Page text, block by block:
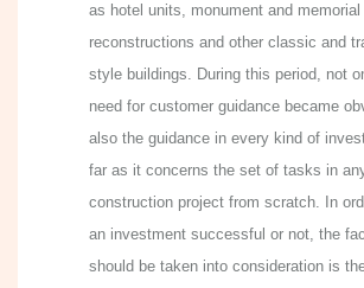
as hotel units, monument and memorial
reconstructions and other classic and
style buildings. During this period, not
need for customer guidance became
also the guidance in every kind of
far as it concerns the set of tasks in
construction project from scratch. In
an investment successful or not, the
should be taken into consideration is